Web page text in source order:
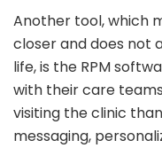
Another tool, which
closer and does not
life, is the RPM
with their care
visiting the clinic
messaging,